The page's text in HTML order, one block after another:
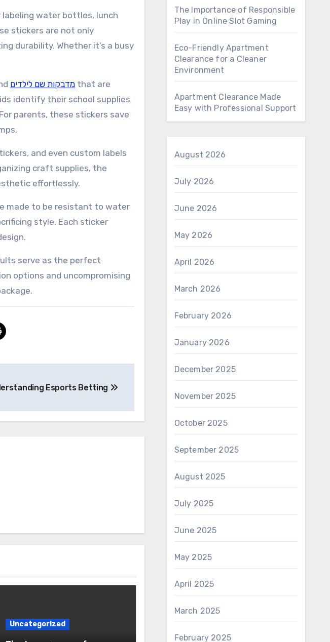
labeling water bottles, lunch
stickers are not only
durability. Whether it’s a busy
מדבקות שם לילדים that are
identify their school supplies
parents, these stickers save
and even custom labels
craft supplies, the
effortlessly.
made to be resistant to water
style. Each sticker
serve as the perfect
options and uncompromising
Esports Betting
Uncategorized
The Importance of Responsible
Play in Online Slot Gaming
Eco-Friendly Apartment
Clearance for a Cleaner
Environment
Apartment Clearance Made
Easy with Professional Support
August 2026
July 2026
June 2026
May 2026
April 2026
March 2026
February 2026
January 2026
December 2025
November 2025
October 2025
September 2025
August 2025
July 2025
June 2025
May 2025
April 2025
March 2025
February 2025